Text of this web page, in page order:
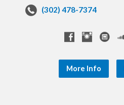
(302) 478-7374
More Info